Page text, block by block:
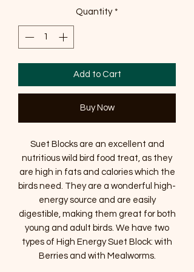
Quantity *
Add to Cart
Buy Now
Suet Blocks are an excellent and
nutritious wild bird food treat, as they
are high in fats and calories which the
birds need. They are a wonderful high-
energy source and are easily
digestible, making them great for both
young and adult birds. We have two
types of High Energy Suet Block: with
Berries and with Mealworms.